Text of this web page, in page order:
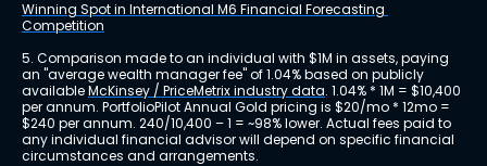
Winning Spot in International M6 Financial Forecasting
Competition
5. Comparison made to an individual with $1M in assets, paying
an "average wealth manager fee" of 1.04% based on publicly
available McKinsey / PriceMetrix industry data. 1.04% * 1M = $10,400
per annum. PortfolioPilot Annual Gold pricing is $20/mo * 12mo =
$240 per annum. 240/10,400 – 1 = ~98% lower. Actual fees paid to
any individual financial advisor will depend on specific financial
circumstances and arrangements.